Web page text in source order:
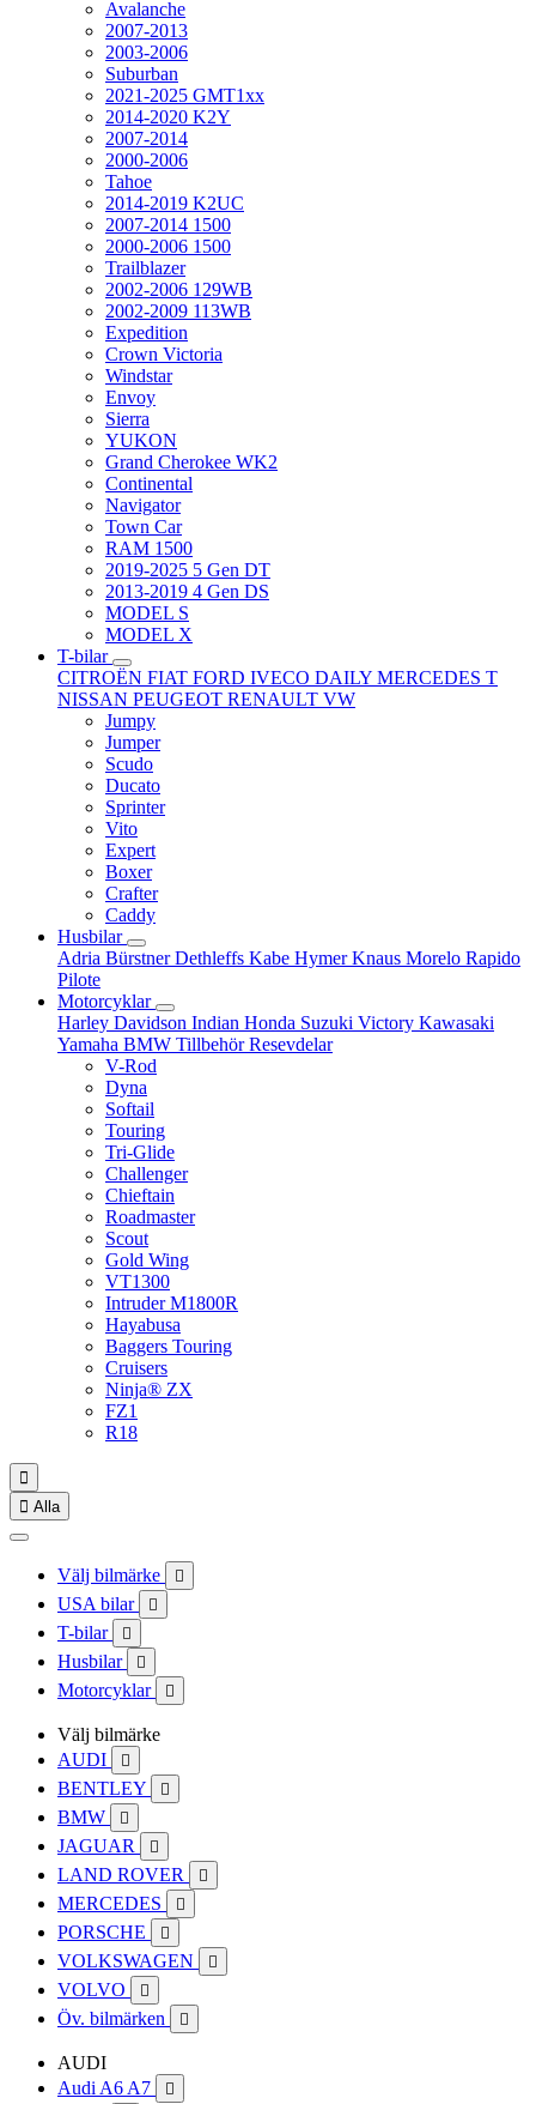
Avalanche
2007-2013
2003-2006
Suburban
2021-2025 GMT1xx
2014-2020 K2Y
2007-2014
2000-2006
Tahoe
2014-2019 K2UC
2007-2014 1500
2000-2006 1500
Trailblazer
2002-2006 129WB
2002-2009 113WB
Expedition
Crown Victoria
Windstar
Envoy
Sierra
YUKON
Grand Cherokee WK2
Continental
Navigator
Town Car
RAM 1500
2019-2025 5 Gen DT
2013-2019 4 Gen DS
MODEL S
MODEL X
T-bilar
CITROËN FIAT FORD IVECO DAILY MERCEDES T
NISSAN PEUGEOT RENAULT VW
Jumpy
Jumper
Scudo
Ducato
Sprinter
Vito
Expert
Boxer
Crafter
Caddy
Husbilar
Adria BürstnerDethleffs Kabe HymerKnaus Morelo Rapido
Pilote
Motorcyklar
Harley Davidson Indian Honda Suzuki Victory Kawasaki
Yamaha BMW TillbehörResevdelar
V-Rod
Dyna
Softail
Touring
Tri-Glide
Challenger
Chieftain
Roadmaster
Scout
Gold Wing
VT1300
Intruder M1800R
Hayabusa
Baggers Touring
Cruisers
Ninja® ZX
FZ1
R18

 Alla
Välj bilmärke 
USA bilar 
T-bilar 
Husbilar 
Motorcyklar 
Välj bilmärke
AUDI

BENTLEY 
BMW 
JAGUAR 
LAND ROVER 
MERCEDES 
PORSCHE 
VOLKSWAGEN 
VOLVO 
Öv. bilmärken 
AUDI
Audi A6 A7
